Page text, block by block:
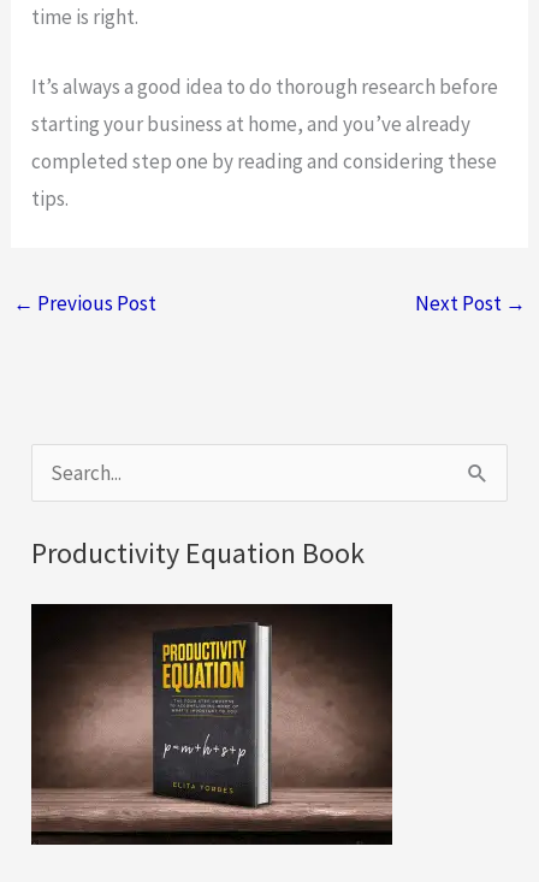
time is right.
It’s always a good idea to do thorough research before
starting your business at home, and you’ve already
completed step one by reading and considering these
tips.
← Previous Post Next Post →
e
a
r
:
Productivity Equation Book